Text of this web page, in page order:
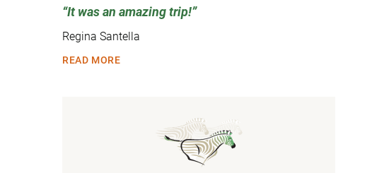
It was an amazing trip!
Regina Santella
READ MORE